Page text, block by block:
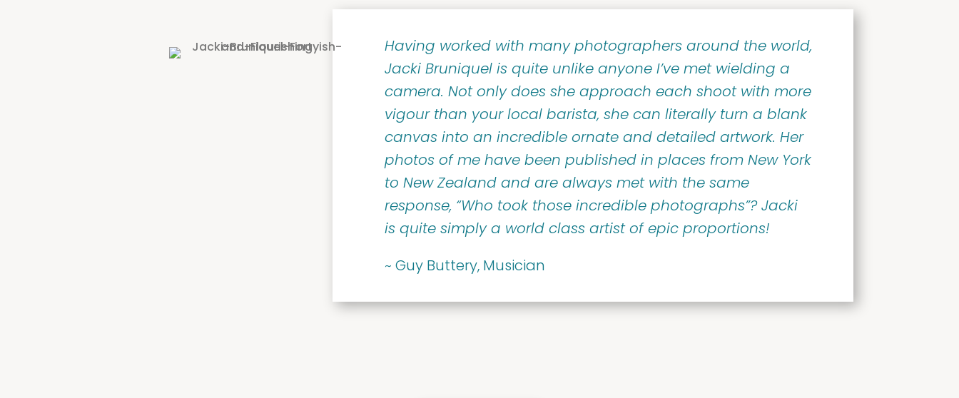
Having worked with many photographers around the world,
Jacki Bruniquel is quite unlike anyone I’ve met wielding a
camera. Not only does she approach each shoot with more
vigour than your local barista, she can literally turn a blank
canvas into an incredible ornate and detailed artwork. Her
photos of me have been published in places from New York
to New Zealand and are always met with the same
response, “Who took those incredible photographs”? Jacki
is quite simply a world class artist of epic proportions!
~ Guy Buttery, Musician